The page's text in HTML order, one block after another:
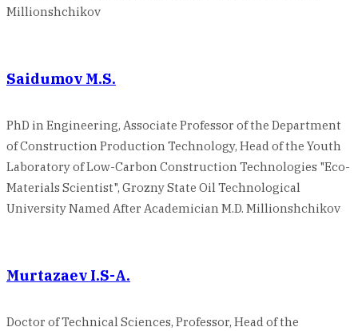
Millionshchikov
Saidumov M.S.
PhD in Engineering, Associate Professor of the Department
of Construction Production Technology, Head of the Youth
Laboratory of Low-Carbon Construction Technologies "Eco-
Materials Scientist", Grozny State Oil Technological
University Named After Academician M.D. Millionshchikov
Murtazaev I.S-A.
Doctor of Technical Sciences, Professor, Head of the